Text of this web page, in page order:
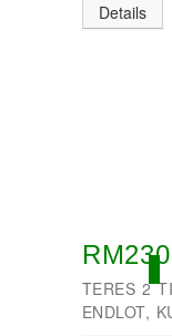
Details
ACTIVE
TERES 2
ENDLOT,